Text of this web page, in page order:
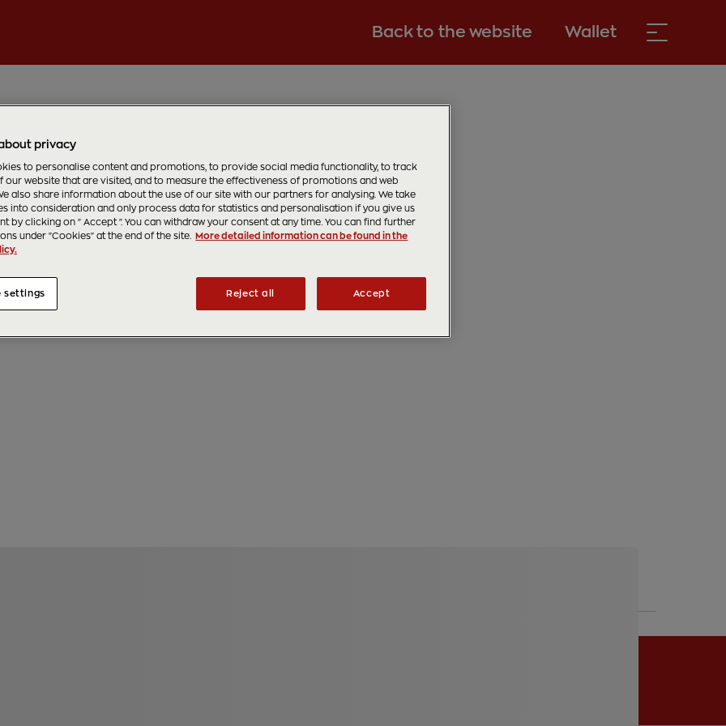
Back to the website Wallet
privacy
to personalise content and promotions, to provide social media functionality, to track
our website that are visited, and to measure the effectiveness of promotions and web
also share information about the use of our site with our partners for analysing. We take
into consideration and only process data for statistics and personalisation if you give us
by clicking on " Accept ". You can withdraw your consent at any time. You can find further
under "Cookies" at the end of the site.
More detailed information can be found in the
Reject all Accept
settings